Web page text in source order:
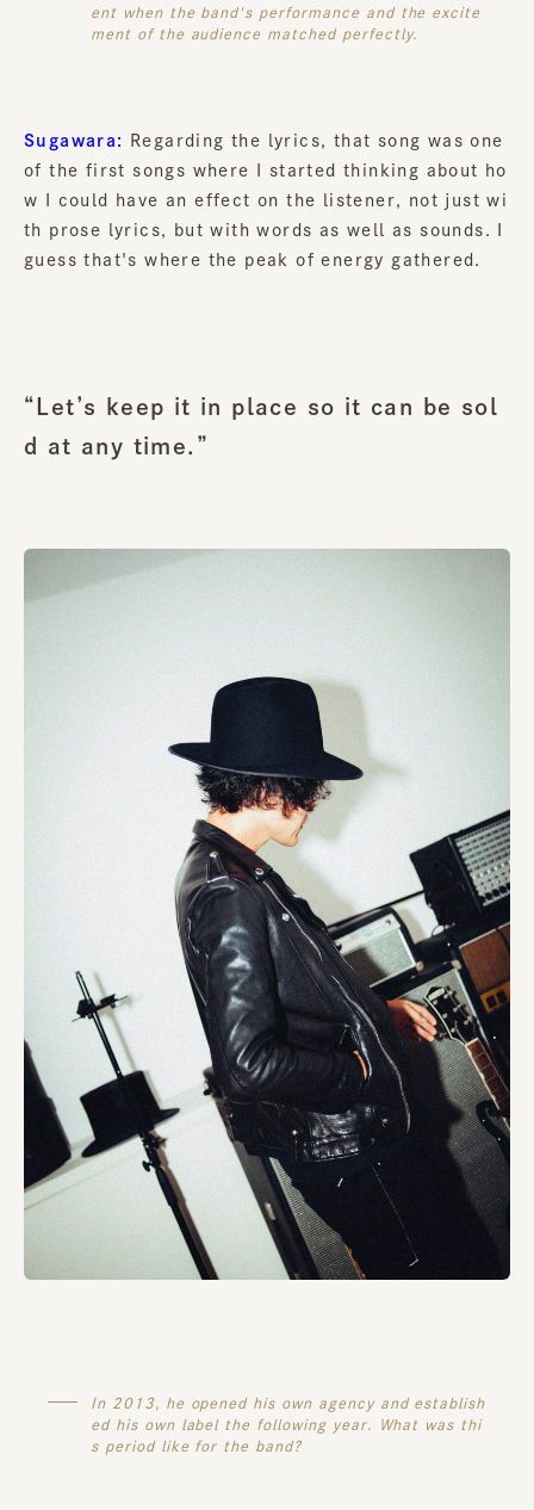
ent when the band's performance and the excite
ment of the audience matched perfectly.
Sugawara:
Regarding the lyrics, that song was one
of the first songs where I started thinking about ho
w I could have an effect on the listener, not just wi
th prose lyrics, but with words as well as sounds. I
guess that's where the peak of energy gathered.
“Let’s keep it in place so it can be sol
d at any time.”
In 2013, he opened his own agency and establish
ed his own label the following year. What was thi
s period like for the band?